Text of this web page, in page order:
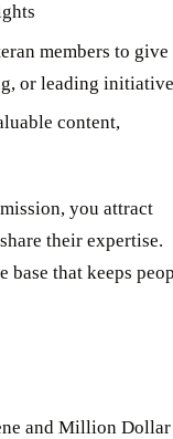
members to give
or leading
content,
you attract
their expertise.
base that keeps
and Million Dollar